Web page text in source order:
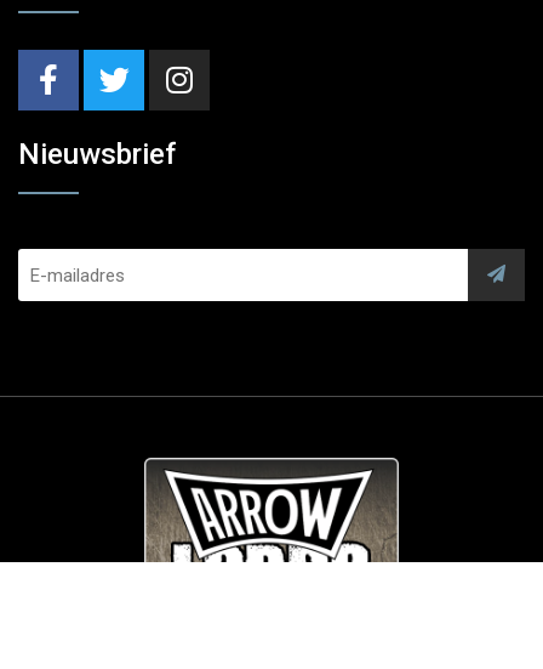
Nieuwsbrief